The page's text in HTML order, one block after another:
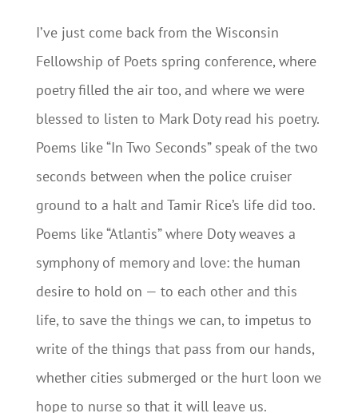
I’ve just come back from the Wisconsin
Fellowship of Poets spring conference, where
poetry filled the air too, and where we were
blessed to listen to Mark Doty read his poetry.
Poems like “In Two Seconds” speak of the two
seconds between when the police cruiser
ground to a halt and Tamir Rice’s life did too.
Poems like “Atlantis” where Doty weaves a
symphony of memory and love: the human
desire to hold on — to each other and this
life, to save the things we can, to impetus to
write of the things that pass from our hands,
whether cities submerged or the hurt loon we
hope to nurse so that it will leave us.